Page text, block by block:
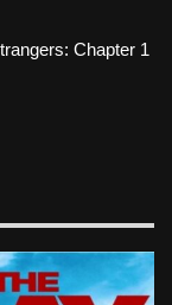
Chapter 1